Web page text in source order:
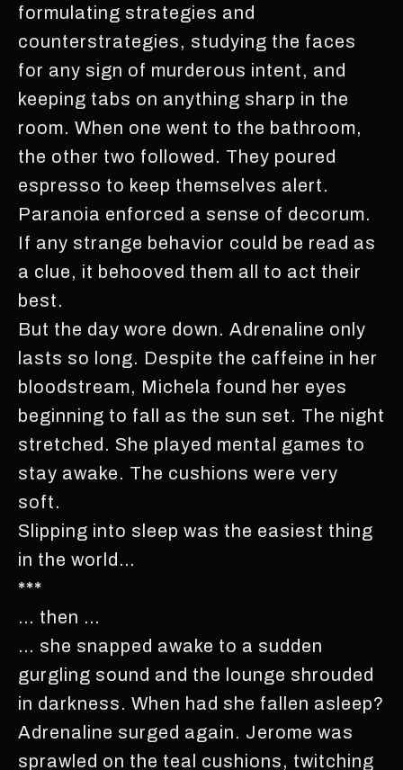
formulating strategies and
counterstrategies, studying the faces
for any sign of murderous intent, and
keeping tabs on anything sharp in the
room. When one went to the bathroom,
the other two followed. They poured
espresso to keep themselves alert.
Paranoia enforced a sense of decorum.
If any strange behavior could be read as
a clue, it behooved them all to act their
best.
But the day wore down. Adrenaline only
lasts so long. Despite the caffeine in her
bloodstream, Michela found her eyes
beginning to fall as the sun set. The night
stretched. She played mental games to
stay awake. The cushions were very
soft.
Slipping into sleep was the easiest thing
in the world…
***
… then …
… she snapped awake to a sudden
gurgling sound and the lounge shrouded
in darkness. When had she fallen asleep?
Adrenaline surged again. Jerome was
sprawled on the teal cushions, twitching